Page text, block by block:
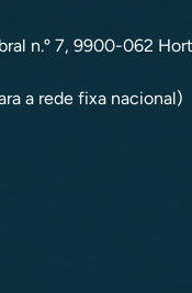
n.º 7, 9900-062
a rede fixa nacional)